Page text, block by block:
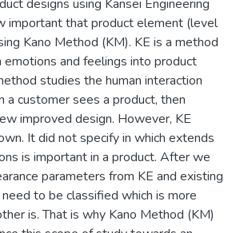
designs using Kansei Engineering
important that product element (level
Kano Method (KM). KE is a method
emotions and feelings into product
studies the human interaction
a customer sees a product, then
improved design. However, KE
It did not specify in which extends
is important in a product. After we
parameters from KE and existing
to be classified which is more
is. That is why Kano Method (KM)